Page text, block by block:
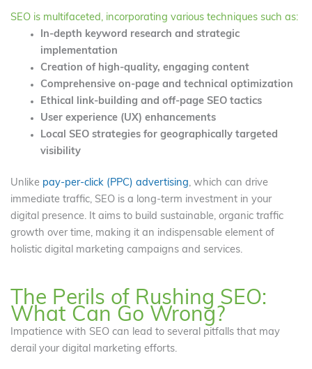
SEO is multifaceted, incorporating various techniques such as:
In-depth keyword research and strategic
implementation
Creation of high-quality, engaging content
Comprehensive on-page and technical optimization
Ethical link-building and off-page SEO tactics
User experience (UX) enhancements
Local SEO strategies for geographically targeted
visibility
Unlike pay-per-click (PPC) advertising, which can drive
immediate traffic, SEO is a long-term investment in your
digital presence. It aims to build sustainable, organic traffic
growth over time, making it an indispensable element of
holistic digital marketing campaigns and services.
The Perils of Rushing SEO:
What Can Go Wrong?
Impatience with SEO can lead to several pitfalls that may
derail your digital marketing efforts.